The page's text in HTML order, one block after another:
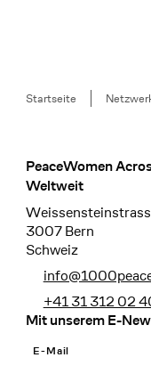
Breadcrumb
Startseite
Footer
PeaceWomen
Weltweit
3007 Bern
Schweiz
+41 31 312 02
Mit unserem E-
E-Mail